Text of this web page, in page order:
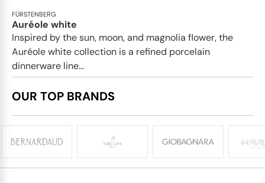
FÜRSTENBERG
Auréole white
Inspired by the sun, moon, and magnolia flower, the
Auréole white collection is a refined porcelain
dinnerware line...
OUR TOP BRANDS